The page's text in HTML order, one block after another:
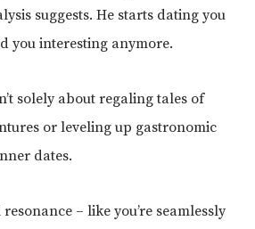
suggests. He starts dating you
you interesting anymore.
solely about regaling tales of
or leveling up gastronomic
dates.
– like you’re seamlessly